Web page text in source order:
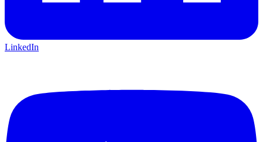
LinkedIn